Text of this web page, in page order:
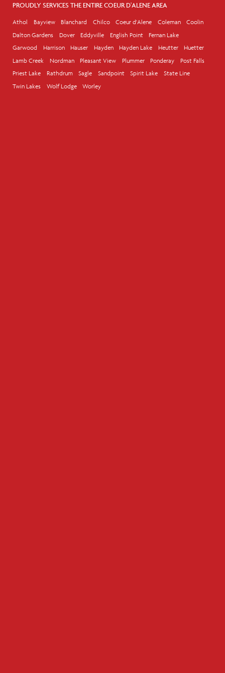
PROUDLY SERVICES THE ENTIRE COEUR D'ALENE AREA
Athol Bayview Blanchard Chilco Coeur d'Alene Coleman
Coolin
Dalton Gardens
Dover Eddyville English Point
Fernan Lake
Garwood
Harrison Hauser Hayden Hayden Lake Heutter
Huetter
Lamb Creek
Nordman Pleasant View Plummer Ponderay
Post Falls
Priest Lake
Rathdrum Sagle Sandpoint Spirit Lake
State Line
Twin Lakes
Wolf Lodge Worley